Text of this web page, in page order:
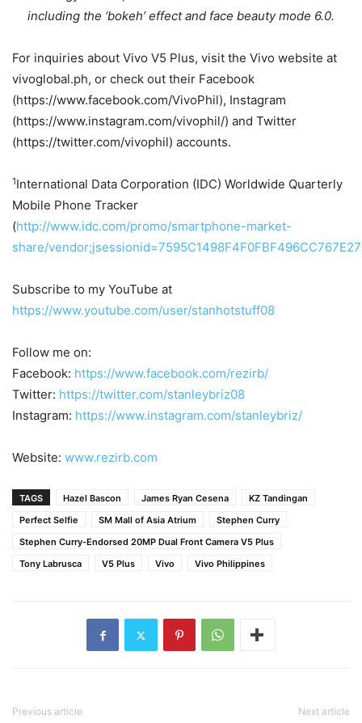
including the ‘bokeh’ effect and face beauty mode 6.0.
For inquiries about Vivo V5 Plus, visit the Vivo website at
vivoglobal.ph, or check out their Facebook
(https://www.facebook.com/VivoPhil), Instagram
(https://www.instagram.com/vivophil/) and Twitter
(https://twitter.com/vivophil) accounts.
1International Data Corporation (IDC) Worldwide Quarterly
Mobile Phone Tracker
(http://www.idc.com/promo/smartphone-market-
share/
Subscribe to my YouTube at
https://www.youtube.com/user/stanhotstuff08
Follow me on:
Facebook: https://www.facebook.com/rezirb/
Twitter: https://twitter.com/stanleybriz08
Instagram: https://www.instagram.com/stanleybriz/
Website: www.rezirb.com
TAGS Hazel Bascon James Ryan Cesena
KZ Tandingan
Perfect Selfie
SM Mall of Asia Atrium
Stephen Curry
Stephen Curry-Endorsed 20MP Dual Front Camera V5 Plus
Tony Labrusca
V5 Plus Vivo Vivo Philippines
Previous article Next article